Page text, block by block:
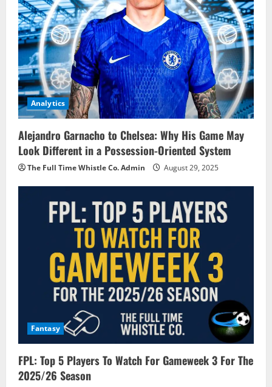
Analytics
Alejandro Garnacho to Chelsea: Why His Game May
Look Different in a Possession-Oriented System
The Full Time Whistle Co. Admin August 29, 2025
Fantasy
FPL: Top 5 Players To Watch For Gameweek 3 For The
2025/26 Season